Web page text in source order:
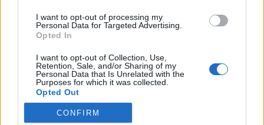
I want to opt-out of processing my
Personal Data for Targeted Advertising.
Opted In
I want to opt-out of Collection, Use,
Retention, Sale, and/or Sharing of my
Personal Data that Is Unrelated with the
Purposes for which it was collected.
Opted Out
Google consents
CONFIRM
Pénteken ismét online vetítés a
Vörösmarty Színházban